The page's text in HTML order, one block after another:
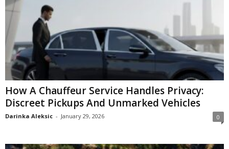
How A Chauffeur Service Handles Privacy:
Discreet Pickups And Unmarked Vehicles
Darinka Aleksic - January 29, 2026 0